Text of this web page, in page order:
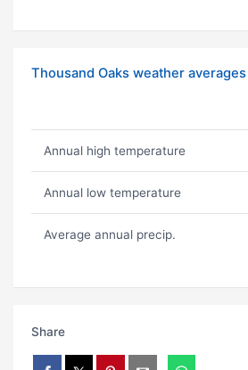
Thousand Oaks weather averages
Annual high temperature
Annual low temperature
Average annual precip.
Share